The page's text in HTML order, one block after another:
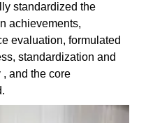
standardized the
achievements,
evaluation, formulated
standardization and
and the core